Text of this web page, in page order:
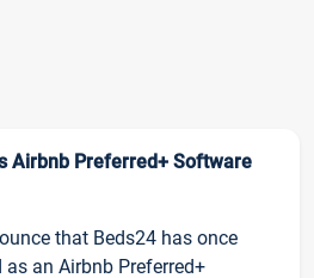
Airbnb Preferred+ Software
that Beds24 has once
an Airbnb Preferred+